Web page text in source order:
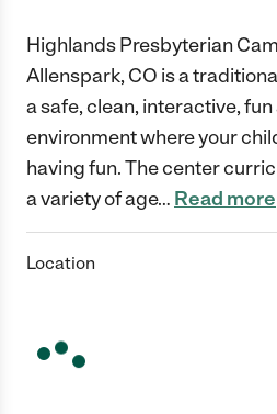
Highlands Presbyterian
Allenspark, CO is a
a safe, clean, interactive,
environment where your
having fun. The center
a variety of age… Read more
Location